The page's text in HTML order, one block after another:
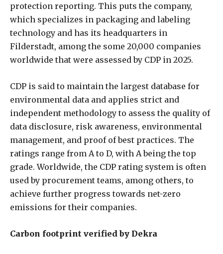
protection reporting. This puts the company,
which specializes in packaging and labeling
technology and has its headquarters in
Filderstadt, among the some 20,000 companies
worldwide that were assessed by CDP in 2025.
CDP is said to maintain the largest database for
environmental data and applies strict and
independent methodology to assess the quality of
data disclosure, risk awareness, environmental
management, and proof of best practices. The
ratings range from A to D, with A being the top
grade. Worldwide, the CDP rating system is often
used by procurement teams, among others, to
achieve further progress towards net-zero
emissions for their companies.
Carbon footprint verified by Dekra